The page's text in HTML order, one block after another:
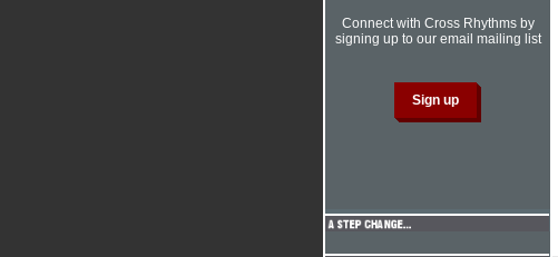
Connect with Cross Rhythms by
signing up to our email mailing list